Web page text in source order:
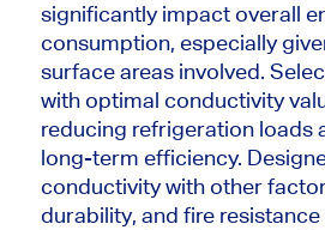
significantly impact overall
consumption, especially
surface areas involved.
with optimal conductivity
reducing refrigeration loads
long-term efficiency.
conductivity with other
durability, and fire